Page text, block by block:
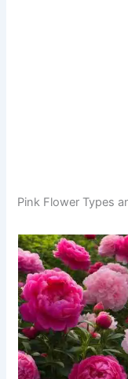
Pink Flower Types